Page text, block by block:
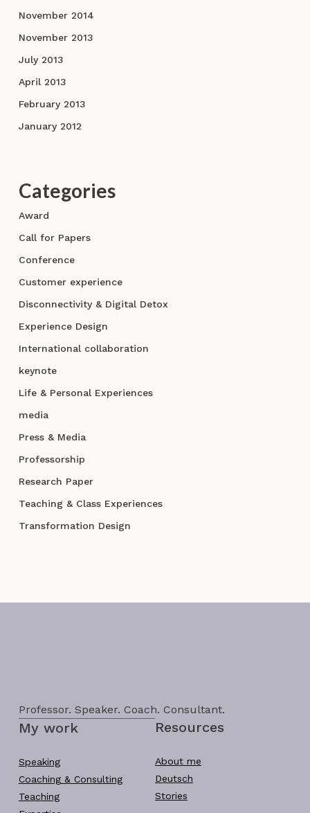
November 2014
November 2013
July 2013
April 2013
February 2013
January 2012
Categories
Award
Call for Papers
Conference
Customer experience
Disconnectivity & Digital Detox
Experience Design
International collaboration
keynote
Life & Personal Experiences
media
Press & Media
Professorship
Research Paper
Teaching & Class Experiences
Transformation Design
Professor. Speaker. Coach. Consultant.
My work
Speaking
Coaching & Consulting
Teaching
Resources
About me
Deutsch
Stories